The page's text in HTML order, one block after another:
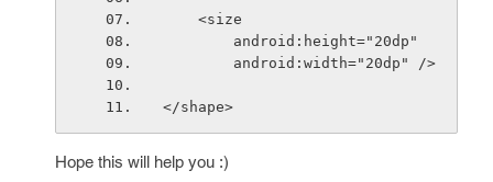
    <size
        android:height="20dp"
        android:width="20dp" />
</shape>
Hope this will help you :)